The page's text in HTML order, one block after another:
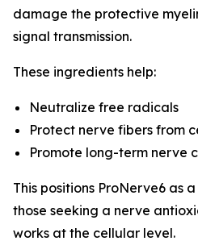
damage the protective
signal transmission.
These ingredients help:
Neutralize free radicals
Protect nerve fibers from
Promote long-term nerve
This positions ProNerve6 as
those seeking a nerve
works at the cellular level.